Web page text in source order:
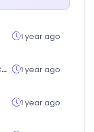
1 year ago
spicesforless.com 1 year ago
1 year ago